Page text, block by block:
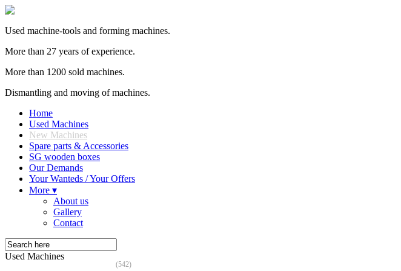
Used machine-tools and forming machines.
More than 27 years of experience.
More than 1200 sold machines.
Dismantling and moving of machines.
Home
Used Machines
New Machines
Spare parts & Accessories
SG wooden boxes
Our Demands
Your Wanteds / Your Offers
More ▾
About us
Gallery
Contact
Used Machines
(542)